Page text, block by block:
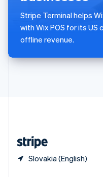
Stripe Terminal helps
with Wix POS for its US
offline revenue.
Slovakia (English)
Spain
EspañolEnglish
Sweden
Svenska English
Switzerland
Thailand